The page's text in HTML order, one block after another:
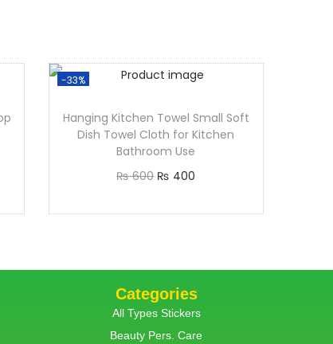
-33%
Hanging Kitchen Towel Small Soft
Dish Towel Cloth for Kitchen
Bathroom Use
₨600 ₨ 400
Categories
All Types Stickers
Beauty Pers. Care